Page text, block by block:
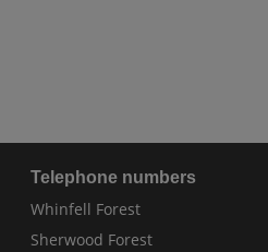
Telephone numbers
Whinfell Forest
Sherwood Forest